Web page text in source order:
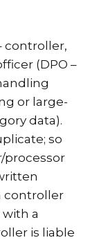
controller,
(DPO –
or large-
data).
so
processor
controller
a
is liable